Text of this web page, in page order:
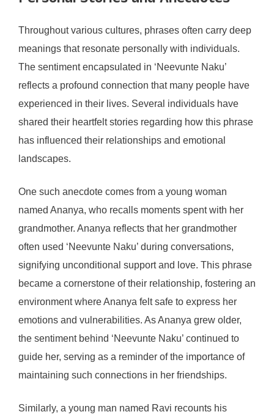
Throughout various cultures, phrases often carry deep
meanings that resonate personally with individuals.
The sentiment encapsulated in ‘Neevunte Naku’
reflects a profound connection that many people have
experienced in their lives. Several individuals have
shared their heartfelt stories regarding how this phrase
has influenced their relationships and emotional
landscapes.
One such anecdote comes from a young woman
named Ananya, who recalls moments spent with her
grandmother. Ananya reflects that her grandmother
often used ‘Neevunte Naku’ during conversations,
signifying unconditional support and love. This phrase
became a cornerstone of their relationship, fostering an
environment where Ananya felt safe to express her
emotions and vulnerabilities. As Ananya grew older,
the sentiment behind ‘Neevunte Naku’ continued to
guide her, serving as a reminder of the importance of
maintaining such connections in her friendships.
Similarly, a young man named Ravi recounts his